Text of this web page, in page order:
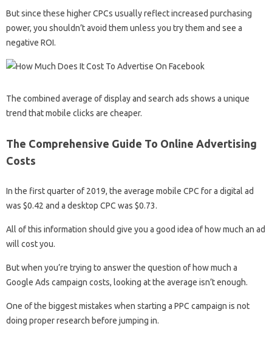
But since these higher CPCs usually reflect increased purchasing
power, you shouldn’t avoid them unless you try them and see a
negative ROI.
The combined average of display and search ads shows a unique
trend that mobile clicks are cheaper.
The Comprehensive Guide To Online Advertising
Costs
In the first quarter of 2019, the average mobile CPC for a digital ad
was $0.42 and a desktop CPC was $0.73.
All of this information should give you a good idea of ​​how much an ad
will cost you.
But when you’re trying to answer the question of how much a
Google Ads campaign costs, looking at the average isn’t enough.
One of the biggest mistakes when starting a PPC campaign is not
doing proper research before jumping in.